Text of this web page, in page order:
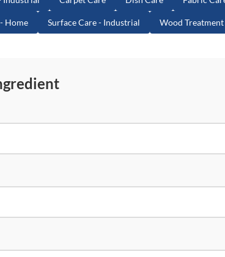
Home Surface Care - Industrial Wood Treatment